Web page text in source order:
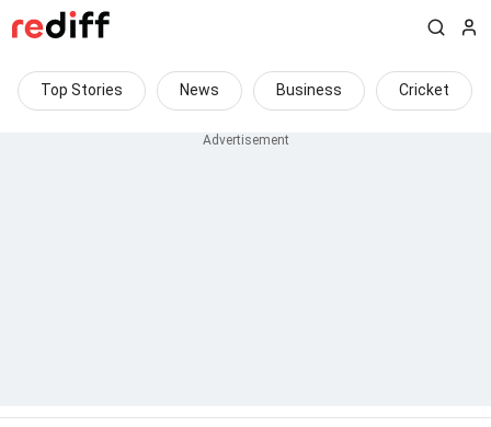
Top Stories News Business Cricket